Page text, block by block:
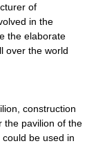
of
in the
the elaborate
over the world
construction
the pavilion of the
be used in